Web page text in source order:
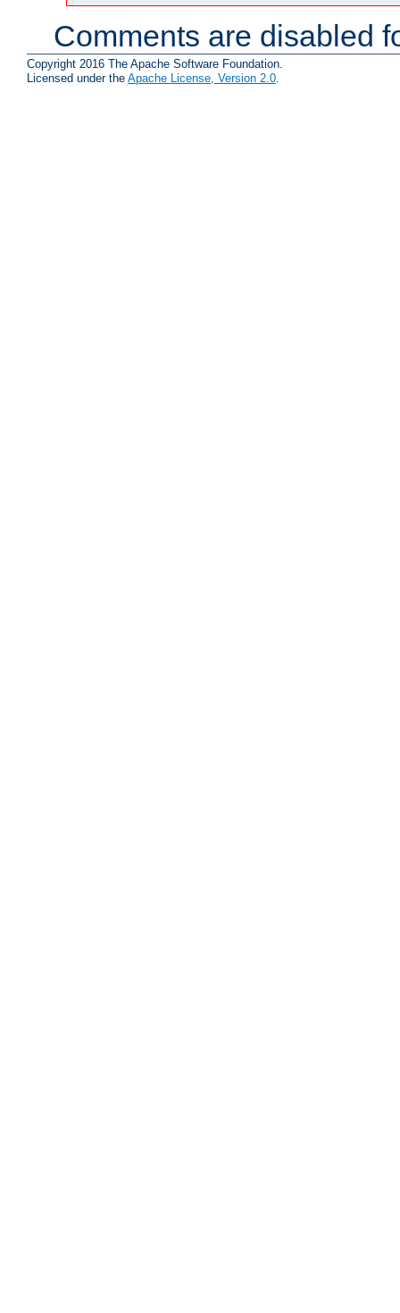
Comments are disabled
Copyright 2016 The Apache Software Foundation.
Licensed under the Apache License, Version 2.0.